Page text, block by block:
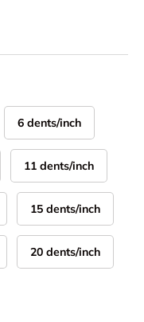
6 dents/inch
11 dents/inch
15 dents/inch
20 dents/inch